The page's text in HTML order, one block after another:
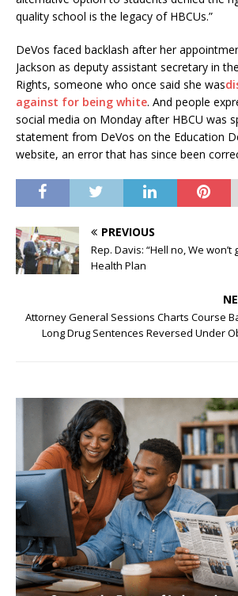
quality school is the legacy of HBCUs.”
DeVos faced backlash after her
Jackson as deputy assistant secretary in
Rights, someone who once said she was
against for being white. And people
social media on Monday after HBCU was
statement from DeVos on the Education
website, an error that has since been
PREVIOUS
Rep. Davis: “Hell no, We won’t
Health Plan
Attorney General Sessions Charts Course
Long Drug Sentences Reversed Under